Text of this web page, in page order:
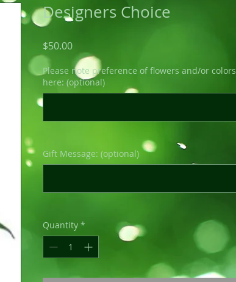
Designers Choice
$50.00Price
Please note preference of flowers and/or colors
here: (optional)
Gift Message: (optional)
Quantity *